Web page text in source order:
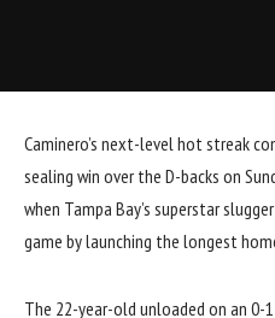
Caminero’s next-level hot streak
sealing win over the D-backs on
when Tampa Bay’s superstar
game by launching the longest
The 22-year-old unloaded on an